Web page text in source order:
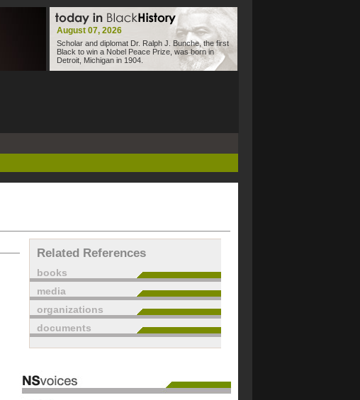
August 07, 2026
Scholar and diplomat Dr. Ralph J. Bunche, the first
Black to win a Nobel Peace Prize, was born in
Detroit, Michigan in 1904.
Related References
books
media
organizations
documents